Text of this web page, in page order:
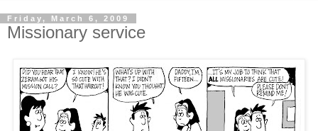
Friday, March 6, 2009
Missionary service